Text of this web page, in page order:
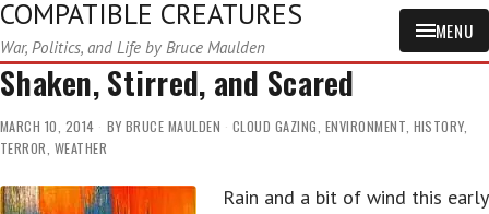
COMPATIBLE CREATURES
War, Politics, and Life by Bruce Maulden
MENU
Shaken, Stirred, and Scared
MARCH 10, 2014 BY BRUCE MAULDEN CLOUD GAZING, ENVIRONMENT, HISTORY,
TERROR, WEATHER
Rain and a bit of wind this early